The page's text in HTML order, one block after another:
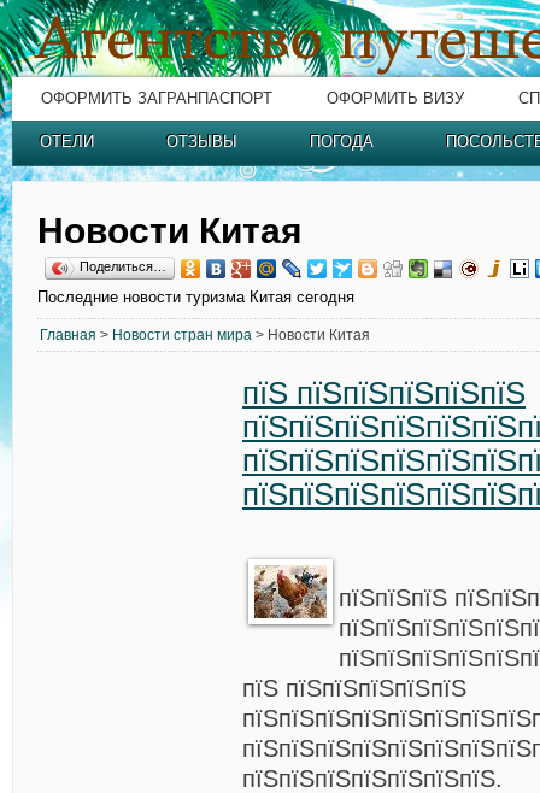
ОФОРМИТЬ ЗАГРАНПАСПОРТ ОФОРМИТЬ ВИЗУ
ОТЕЛИ ОТЗЫВЫ ПОГОДА
Новости Китая
Поделиться…
Последние новости туризма Китая сегодня
Главная > Новости стран мира > Новости Китая
пїЅ пїЅпїЅпїЅпїЅпїЅ
пїЅпїЅпїЅ
пїЅ пїЅпїЅпїЅпїЅпїЅ
пїЅпїЅпїЅпїЅпїЅпїЅпїЅ.